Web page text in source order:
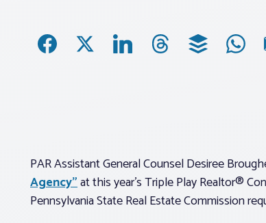
PAR Assistant General Counsel Desiree
Agency”at this year’s Triple Play Realtor®
Pennsylvania State Real Estate Commission